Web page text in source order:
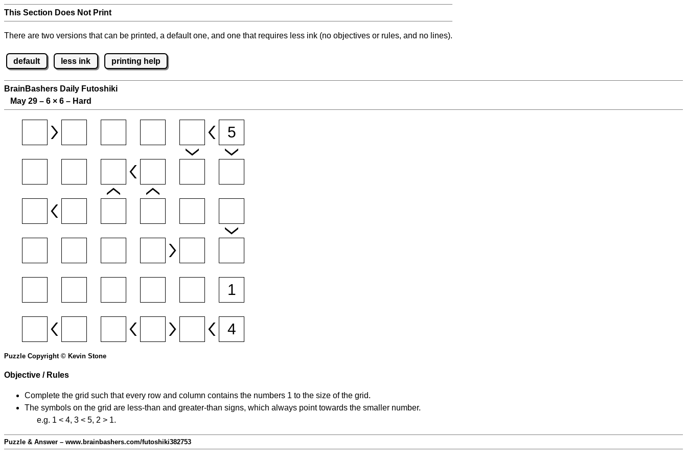
This Section Does Not Print
There are two versions that can be printed, a default one, and one that requires less ink (no objectives or rules, and no lines).
default less ink printing help
BrainBashers Daily Futoshiki
May 29 – 6 × 6 – Hard
Puzzle Copyright © Kevin Stone
Objective / Rules
Complete the grid such that every row and column contains the numbers 1 to the size of the grid.
The symbols on the grid are less-than and greater-than signs, which always point towards the smaller number.
e.g. 1 < 4, 3 < 5, 2 > 1.
Puzzle & Answer – www.brainbashers.com/futoshiki382753